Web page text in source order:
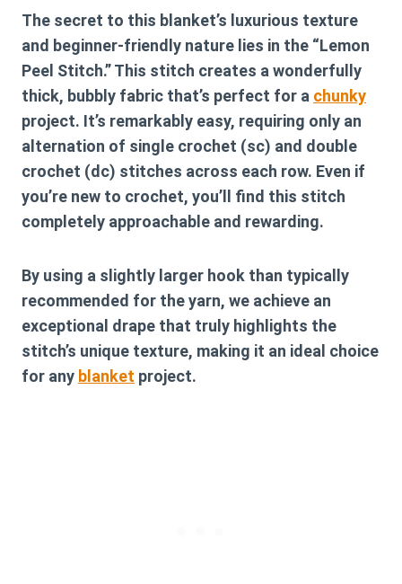
The secret to this blanket’s luxurious texture
and beginner-friendly nature lies in the “Lemon
Peel Stitch.” This stitch creates a wonderfully
thick, bubbly fabric that’s perfect for a chunky
project. It’s remarkably easy, requiring only an
alternation of single crochet (sc) and double
crochet (dc) stitches across each row. Even if
you’re new to crochet, you’ll find this stitch
completely approachable and rewarding.
By using a slightly larger hook than typically
recommended for the yarn, we achieve an
exceptional drape that truly highlights the
stitch’s unique texture, making it an ideal choice
for any blanket project.